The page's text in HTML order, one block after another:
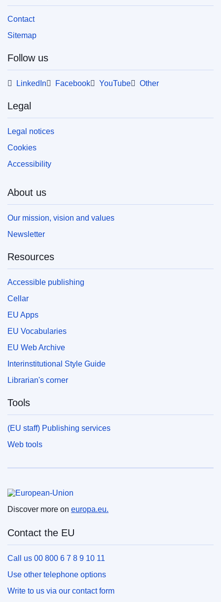
Contact
Sitemap
Follow us
LinkedIn Facebook YouTube Other
Legal
Legal notices
Cookies
Accessibility
About us
Our mission, vision and values
Newsletter
Resources
Accessible publishing
Cellar
EU Apps
EU Vocabularies
EU Web Archive
Interinstitutional Style Guide
Librarian's corner
Tools
(EU staff) Publishing services
Web tools
Discover more on europa.eu.
Contact the EU
Call us 00 800 6 7 8 9 10 11
Use other telephone options
Write to us via our contact form